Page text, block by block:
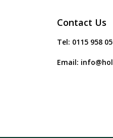
Contact Us
Tel: 0115 958
Email: